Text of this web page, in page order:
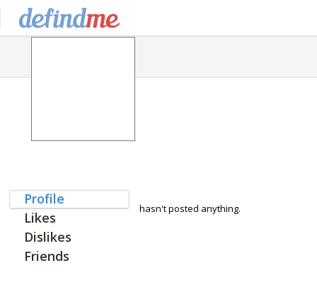
Profile
Likes
Dislikes
Friends
hasn't posted anything.